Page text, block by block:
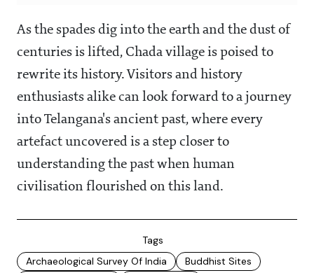
As the spades dig into the earth and the dust of
centuries is lifted, Chada village is poised to
rewrite its history. Visitors and history
enthusiasts alike can look forward to a journey
into Telangana's ancient past, where every
artefact uncovered is a step closer to
understanding the past when human
civilisation flourished on this land.
Tags
Archaeological Survey Of India
Buddhist Sites